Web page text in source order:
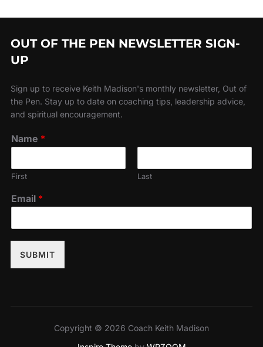
OUT OF THE PEN NEWSLETTER SIGN-
UP
Sign up to receive Keith Madison's monthly newsletter, Out of
the Pen. Stay up to date on coaching tips, leadership advice,
and spiritual encouragement.
Name *
First Last
Email *
SUBMIT
Copyright © 2026 Coach Keith Madison